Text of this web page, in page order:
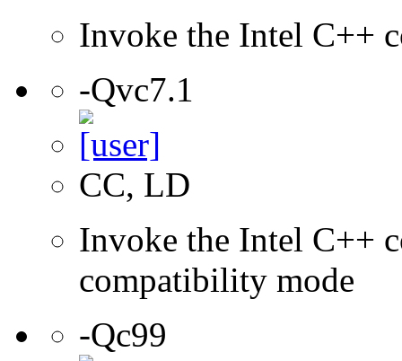
Invoke the Intel C++
-Qvc7.1
CC, LD
Invoke the Intel C++
compatibility mode
-Qc99